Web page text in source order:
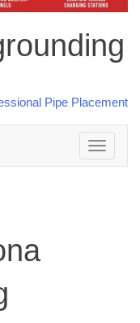
Toggle
navigation